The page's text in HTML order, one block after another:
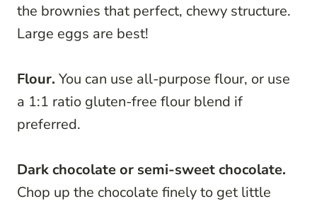
the brownies that perfect, chewy structure.
Large eggs are best!
Flour. You can use all-purpose flour, or use
a 1:1 ratio gluten-free flour blend if
preferred.
Dark chocolate or semi-sweet chocolate.
Chop up the chocolate finely to get little